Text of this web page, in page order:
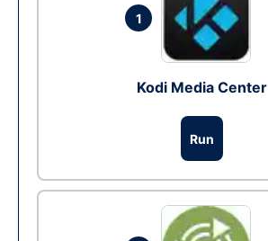
1
Kodi Media Center
Run